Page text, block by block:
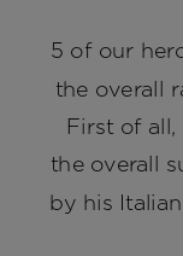
5 of our
the overall
First of all,
the overall
by his